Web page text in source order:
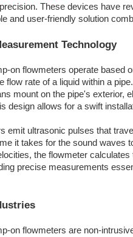
These devices have
and user-friendly solution
Technology
on flowmeters operate based
flow rate of a liquid within a
mount on the pipe's exterior,
design allows for a swift
emit ultrasonic pulses that
it takes for the sound waves
the flowmeter
precise measurements
on flowmeters are non-